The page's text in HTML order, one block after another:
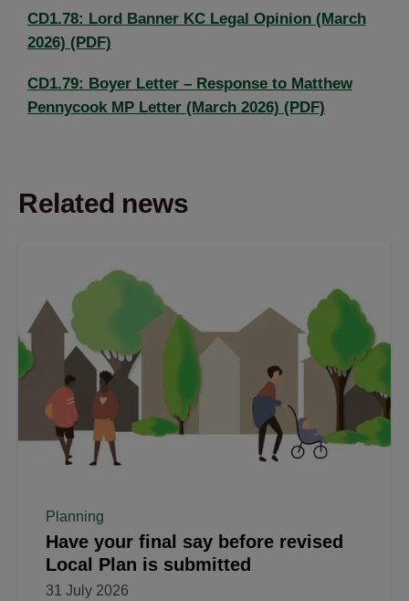
CD1.78: Lord Banner KC Legal Opinion (March
2026) (PDF)
CD1.79: Boyer Letter – Response to Matthew
Pennycook MP Letter (March 2026) (PDF)
Related news
Planning
Have your final say before revised
Local Plan is submitted
31 July 2026